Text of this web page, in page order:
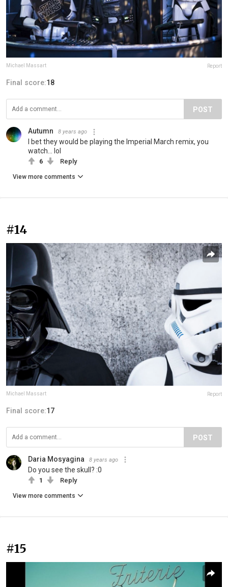
Michael Massart Report
Final score:18
POST
Autumn 8 years ago
I bet they would be playing the Imperial March remix, you
watch... lol
6 Reply
View more comments
#14
Michael Massart Report
Final score:17
POST
Daria Mosyagina 8 years ago
Do you see the skull? :0
1 Reply
View more comments
#15